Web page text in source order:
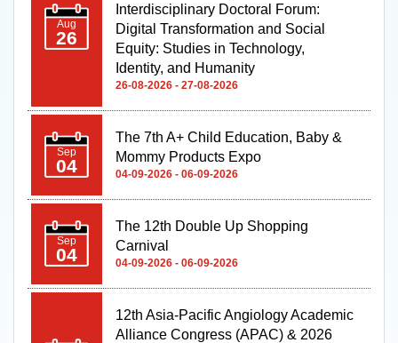
Aug
26
Interdisciplinary Doctoral Forum:
Digital Transformation and Social
Equity: Studies in Technology,
Identity, and Humanity
26-08-2026 - 27-08-2026
Sep
04
The 7th A+ Child Education, Baby &
Mommy Products Expo
04-09-2026 - 06-09-2026
Sep
04
The 12th Double Up Shopping
Carnival
04-09-2026 - 06-09-2026
12th Asia-Pacific Angiology Academic
Alliance Congress (APAC) & 2026